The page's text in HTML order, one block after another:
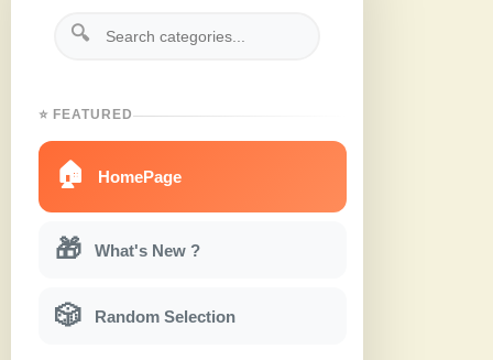
🔍
⭐ FEATURED
🏠 HomePage
🎁 What's New ?
🎲 Random Selection